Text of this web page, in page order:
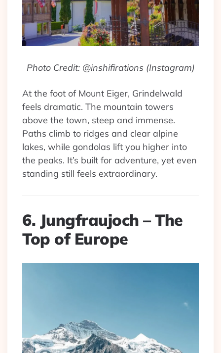
Photo Credit: @inshifirations (Instagram)
At the foot of Mount Eiger, Grindelwald
feels dramatic. The mountain towers
above the town, steep and immense.
Paths climb to ridges and clear alpine
lakes, while gondolas lift you higher into
the peaks. It’s built for adventure, yet even
standing still feels extraordinary.
6. Jungfraujoch – The
Top of Europe